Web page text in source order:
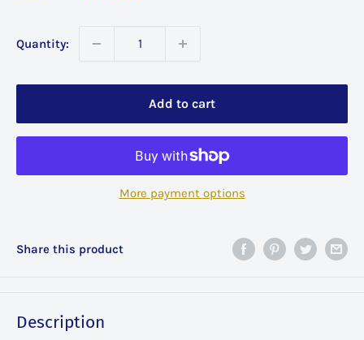
Quantity:
Add to cart
More payment options
Share this product
Description